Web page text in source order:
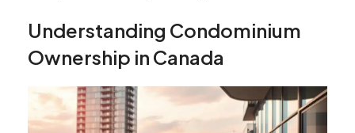
Understanding Condominium
Ownership in Canada